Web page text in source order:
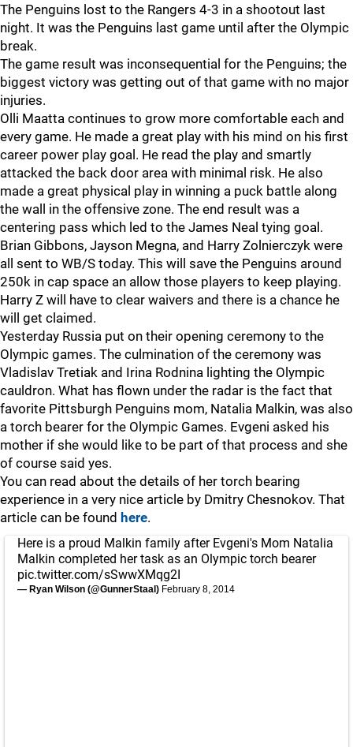
The Penguins lost to the Rangers 4-3 in a shootout last
night. It was the Penguins last game until after the Olympic
break.
The game result was inconsequential for the Penguins; the
biggest victory was getting out of that game with no major
injuries.
Olli Maatta continues to grow more comfortable each and
every game. He made a great play with his mind on his first
career power play goal. He read the play and smartly
attacked the back door area with minimal risk. He also
made a great physical play in winning a puck battle along
the wall in the offensive zone. The end result was a
centering pass which led to the James Neal tying goal.
Brian Gibbons, Jayson Megna, and Harry Zolnierczyk were
all sent to WB/S today. This will save the Penguins around
250k in cap space an allow those players to keep playing.
Harry Z will have to clear waivers and there is a chance he
will get claimed.
Yesterday Russia put on their opening ceremony to the
Olympic games. The culmination of the ceremony was
Vladislav Tretiak and Irina Rodnina lighting the Olympic
cauldron. What has flown under the radar is the fact that
favorite Pittsburgh Penguins mom, Natalia Malkin, was also
a torch bearer for the Olympic Games. Evgeni asked his
mother if she would like to be part of that process and she
of course said yes.
You can read about the details of her torch bearing
experience in a very nice article by Dmitry Chesnokov. That
article can be found here.
Here is a proud Malkin family after Evgeni's Mom Natalia
Malkin completed her task as an Olympic torch bearer
pic.twitter.com/sSwwXMqg2I
— Ryan Wilson (@GunnerStaal) February 8, 2014